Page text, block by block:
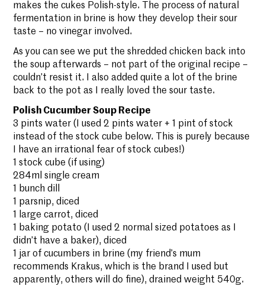
makes the cukes Polish-style. The process of natural
fermentation in brine is how they develop their sour
taste – no vinegar involved.
As you can see we put the shredded chicken back into
the soup afterwards – not part of the original recipe –
couldn’t resist it. I also added quite a lot of the brine
back to the pot as I really loved the sour taste.
Polish Cucumber Soup Recipe
3 pints water (I used 2 pints water + 1 pint of stock
instead of the stock cube below. This is purely because
I have an irrational fear of stock cubes!)
1 stock cube (if using)
284ml single cream
1 bunch dill
1 parsnip, diced
1 large carrot, diced
1 baking potato (I used 2 normal sized potatoes as I
didn’t have a baker), diced
1 jar of cucumbers in brine (my friend’s mum
recommends Krakus, which is the brand I used but
apparently, others will do fine), drained weight 540g.